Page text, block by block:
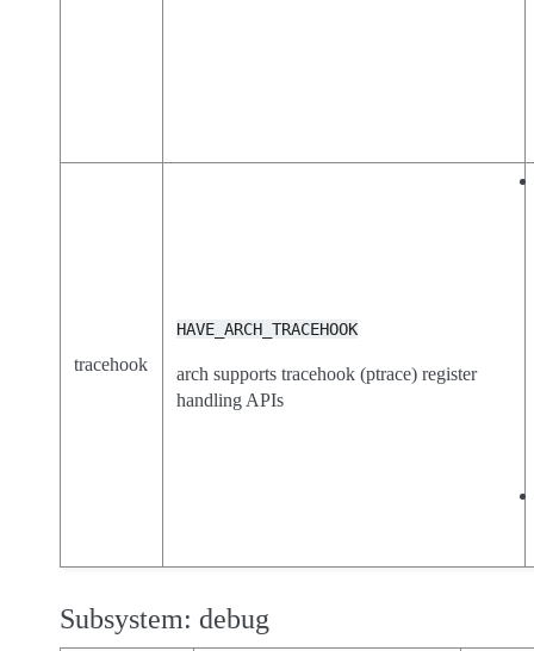
tracehook
HAVE_ARCH_TRACEHOOK
arch supports tracehook (ptrace) register
handling APIs
Subsystem: debug